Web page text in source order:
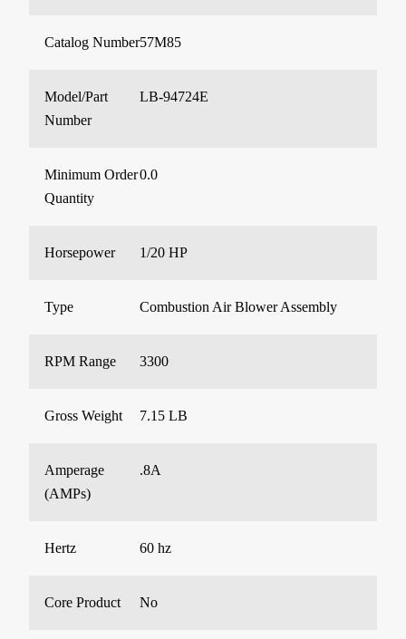
Catalog Number57M85
Model/Part
Number
LB-94724E
Minimum Order
Quantity
0.0
Horsepower 1/20 HP
Type Combustion Air Blower Assembly
RPM Range 3300
Gross Weight 7.15 LB
Amperage
(AMPs)
.8A
Hertz 60 hz
Core Product No